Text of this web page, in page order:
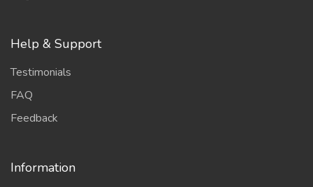
Help & Support
Testimonials
FAQ
Feedback
Information